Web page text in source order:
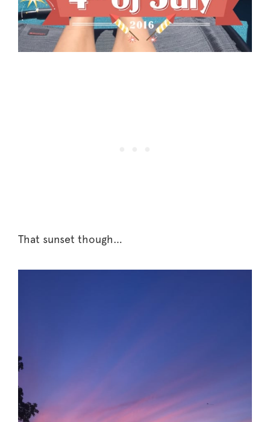
That sunset though…